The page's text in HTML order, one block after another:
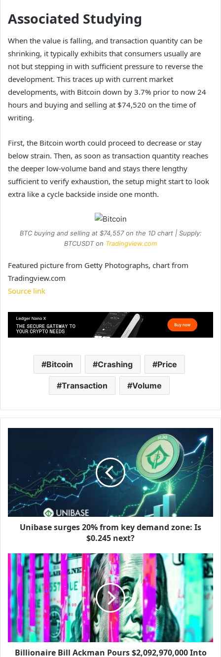
Associated Studying
When the value is falling, and transaction quantity can be
shrinking, it typically exhibits that consumers usually are
not but stepping in with sufficient pressure to reverse the
development. This traces up with current market
developments, with Bitcoin down by 3.7% prior to now 24
hours and buying and selling at $74,520 on the time of
writing.
First, the Bitcoin worth could proceed to decrease or stay
below strain. Then, as soon as transaction quantity reaches
the deeper low-volume band and stays there lengthy
sufficient to verify exhaustion, the setup might start to look
extra like a cycle backside inside one month.
BTC buying and selling at $74,557 on the 1D chart | Supply:
BTCUSDT on Tradingview.com
Featured picture from Getty Photographs, chart from
Tradingview.com
Source link
Bitcoin Crashing Price
Transaction Volume
Unibase surges 20% from key demand zone: Is
$0.245 next?
Billionaire Bill Ackman Pours $2,092,970,000 Into